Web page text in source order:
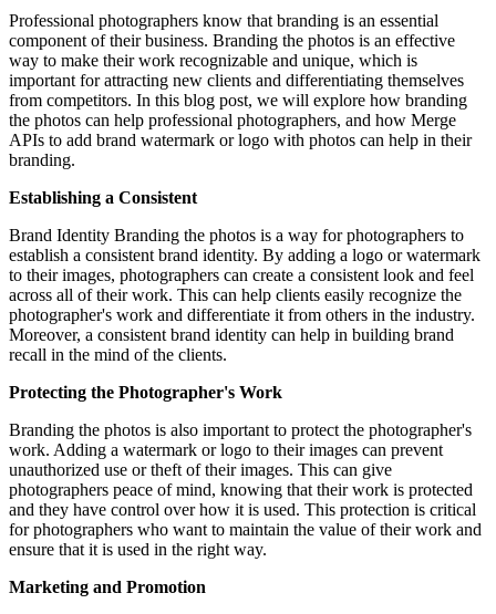
Professional photographers know that branding is an essential
component of their business. Branding the photos is an effective
way to make their work recognizable and unique, which is
important for attracting new clients and differentiating themselves
from competitors. In this blog post, we will explore how branding
the photos can help professional photographers, and how Merge
APIs to add brand watermark or logo with photos can help in their
branding.
Establishing a Consistent
Brand Identity Branding the photos is a way for photographers to
establish a consistent brand identity. By adding a logo or watermark
to their images, photographers can create a consistent look and feel
across all of their work. This can help clients easily recognize the
photographer's work and differentiate it from others in the industry.
Moreover, a consistent brand identity can help in building brand
recall in the mind of the clients.
Protecting the Photographer's Work
Branding the photos is also important to protect the photographer's
work. Adding a watermark or logo to their images can prevent
unauthorized use or theft of their images. This can give
photographers peace of mind, knowing that their work is protected
and they have control over how it is used. This protection is critical
for photographers who want to maintain the value of their work and
ensure that it is used in the right way.
Marketing and Promotion